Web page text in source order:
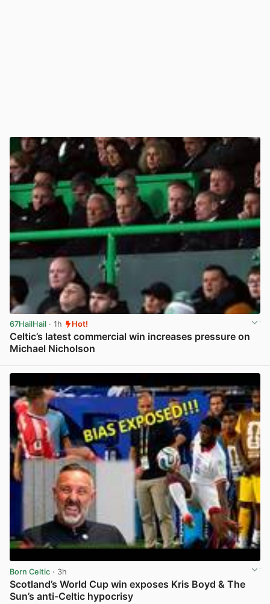
67HailHail · 1h Hot!
Celtic’s latest commercial win increases pressure on
Michael Nicholson
Born Celtic · 3h
Scotland’s World Cup win exposes Kris Boyd & The
Sun’s anti-Celtic hypocrisy